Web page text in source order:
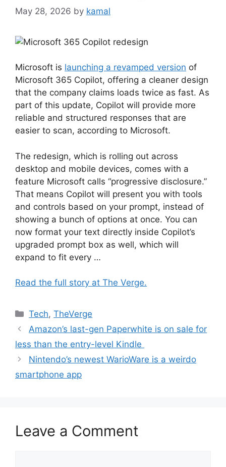
May 28, 2026 by kamal
Microsoft is launching a revamped version of
Microsoft 365 Copilot, offering a cleaner design
that the company claims loads twice as fast. As
part of this update, Copilot will provide more
reliable and structured responses that are
easier to scan, according to Microsoft.
The redesign, which is rolling out across
desktop and mobile devices, comes with a
feature Microsoft calls “progressive disclosure.”
That means Copilot will present you with tools
and controls based on your prompt, instead of
showing a bunch of options at once. You can
now format your text directly inside Copilot’s
upgraded prompt box as well, which will
expand to fit every …
Read the full story at The Verge.
Categories
Tech,TheVerge
Amazon’s last-gen Paperwhite is on sale for
less than the entry-level Kindle
Nintendo’s newest WarioWare is a weirdo
smartphone app
Leave a Comment